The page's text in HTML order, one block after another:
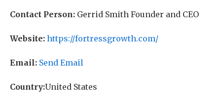
Contact Person: Gerrid Smith Founder and CEO
Website: https://fortressgrowth.com/
Email: Send Email
Country:United States